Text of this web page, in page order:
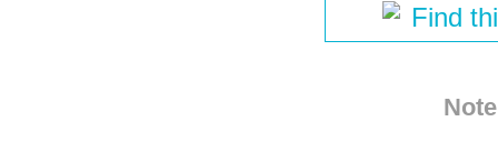
Find